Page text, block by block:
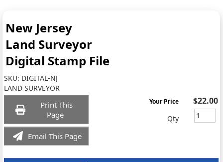
New Jersey
Land Surveyor
Digital Stamp File
SKU: DIGITAL-NJ
LAND SURVEYOR
Print This
Page
Email This Page
Your Price $22.00
Qty